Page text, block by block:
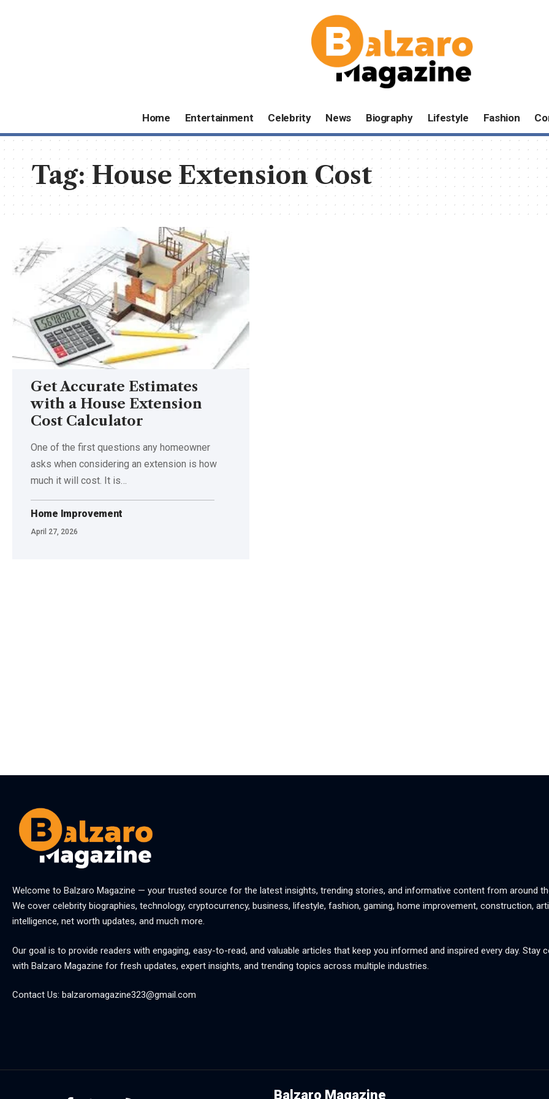
Home Entertainment Celebrity News Biography Lifestyle Fashion
Tag:House Extension Cost
Get Accurate Estimates
with a House Extension
Cost Calculator
One of the first questions any homeowner
asks when considering an extension is how
much it will cost. It is
Home Improvement
April 27, 2026
Welcome to Balzaro Magazine — your trusted source for the latest insights, trending stories, and informative content from around
We cover celebrity biographies, technology, cryptocurrency, business, lifestyle, fashion, gaming, home improvement, construction,
intelligence, net worth updates, and much more.
Our goal is to provide readers with engaging, easy-to-read, and valuable articles that keep you informed and inspired every day. Stay
with Balzaro Magazine for fresh updates, expert insights, and trending topics across multiple industries.
Contact Us: balzaromagazine323@gmail.com
Balzaro Magazine